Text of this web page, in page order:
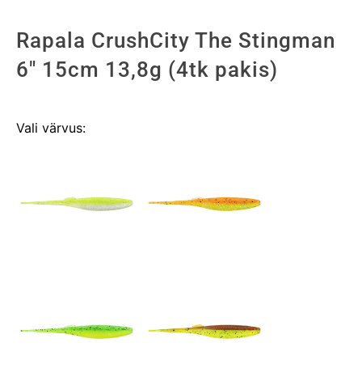
Rapala CrushCity The Stingman
6" 15cm 13,8g (4tk pakis)
Vali värvus: